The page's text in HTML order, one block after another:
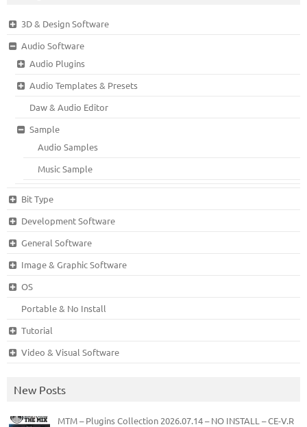
3D & Design Software
Audio Software
Audio Plugins
Audio Templates & Presets
Daw & Audio Editor
Sample
Audio Samples
Music Sample
Bit Type
Development Software
General Software
Image & Graphic Software
OS
Portable & No Install
Tutorial
Video & Visual Software
New Posts
MTM – Plugins Collection 2026.07.14 – NO INSTALL – CE-V.R